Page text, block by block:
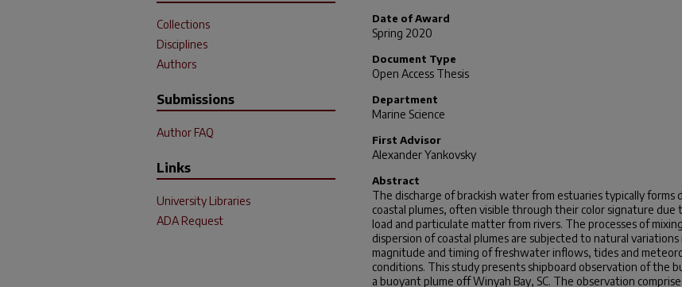
Date of Award
Spring 2020
Document Type
Open Access Thesis
Department
Marine Science
First Advisor
Alexander Yankovsky
Abstract
The discharge of brackish water from estuaries typically forms
coastal plumes, often visible through their color signature due
load and particulate matter from rivers. The processes of
dispersion of coastal plumes are subjected to natural variations
magnitude and timing of freshwater inflows, tides and
conditions. This study presents shipboard observation of the
a buoyant plume off Winyah Bay, SC. The observation
Collections
Disciplines
Authors
Submissions
Author FAQ
Links
University Libraries
ADA Request